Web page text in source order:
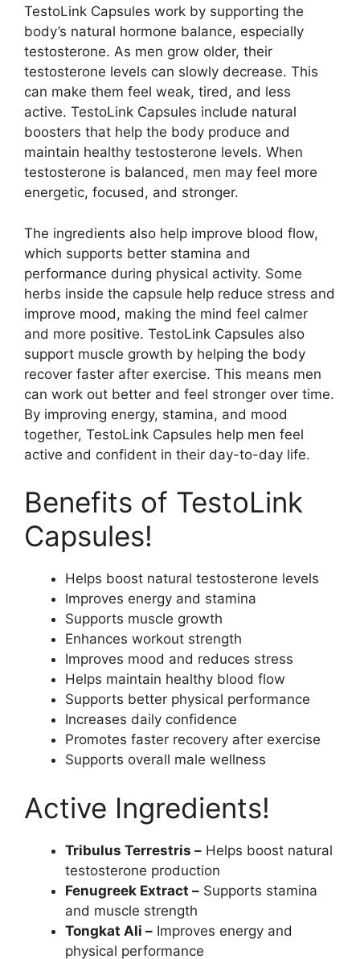
TestoLink Capsules work by supporting the
body’s natural hormone balance, especially
testosterone. As men grow older, their
testosterone levels can slowly decrease. This
can make them feel weak, tired, and less
active. TestoLink Capsules include natural
boosters that help the body produce and
maintain healthy testosterone levels. When
testosterone is balanced, men may feel more
energetic, focused, and stronger.
The ingredients also help improve blood flow,
which supports better stamina and
performance during physical activity. Some
herbs inside the capsule help reduce stress and
improve mood, making the mind feel calmer
and more positive. TestoLink Capsules also
support muscle growth by helping the body
recover faster after exercise. This means men
can work out better and feel stronger over time.
By improving energy, stamina, and mood
together, TestoLink Capsules help men feel
active and confident in their day-to-day life.
Benefits of TestoLink
Capsules!
Helps boost natural testosterone levels
Improves energy and stamina
Supports muscle growth
Enhances workout strength
Improves mood and reduces stress
Helps maintain healthy blood flow
Supports better physical performance
Increases daily confidence
Promotes faster recovery after exercise
Supports overall male wellness
Active Ingredients!
Tribulus Terrestris – Helps boost natural
testosterone production
Fenugreek Extract – Supports stamina
and muscle strength
Tongkat Ali – Improves energy and
physical performance